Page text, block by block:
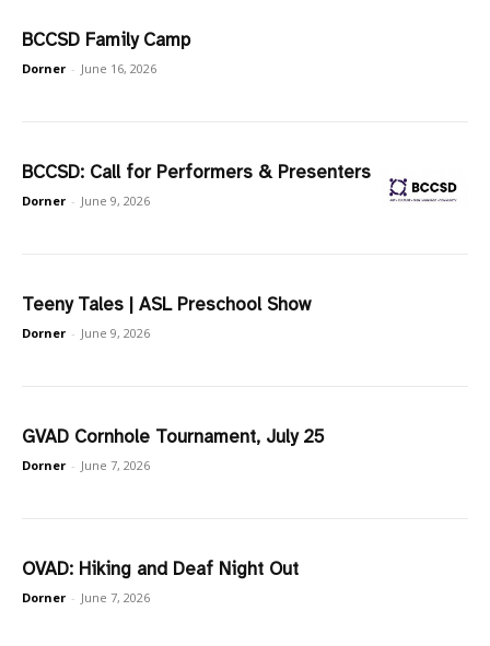
BCCSD Family Camp
Dorner - June 16, 2026
BCCSD: Call for Performers & Presenters
Dorner - June 9, 2026
Teeny Tales | ASL Preschool Show
Dorner - June 9, 2026
GVAD Cornhole Tournament, July 25
Dorner - June 7, 2026
OVAD: Hiking and Deaf Night Out
Dorner - June 7, 2026